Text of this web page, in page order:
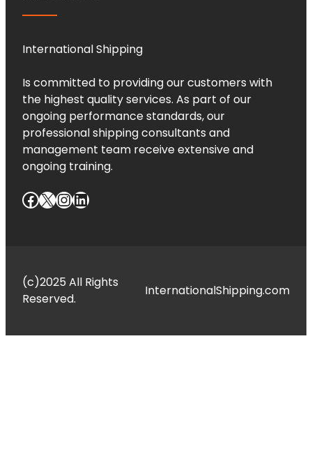
International Shipping
Is committed to providing our customers with
the highest quality services. As part of our
ongoing performance standards, our
professional shipping consultants and
management team receive extensive and
ongoing training.
Facebook X InstagramLinkedIn
(c)2025 All Rights
Reserved.
InternationalShipping.com